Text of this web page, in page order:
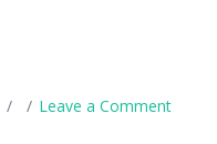
Leave a Comment